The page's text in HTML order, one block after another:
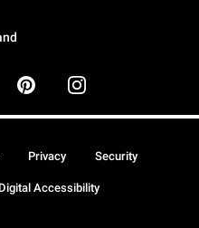
Privacy Security
Digital Accessibility